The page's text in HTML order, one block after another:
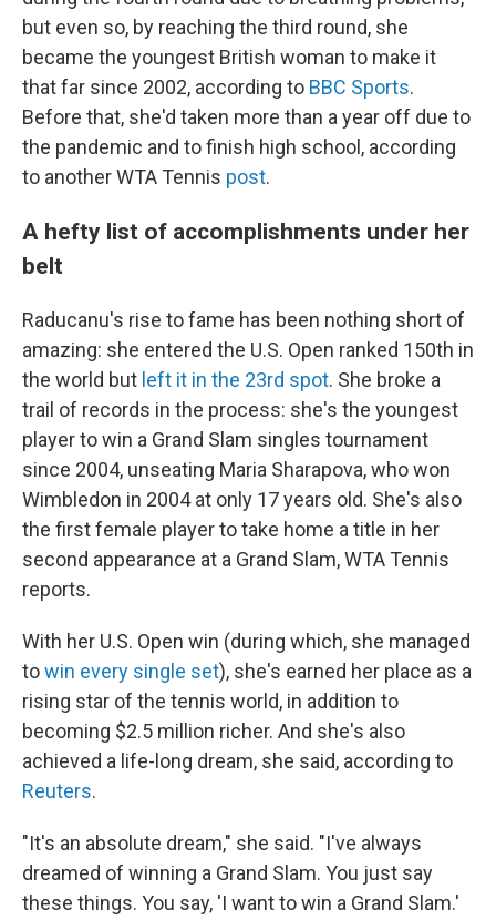
but even so, by reaching the third round, she
became the youngest British woman to make it
that far since 2002, according to BBC Sports.
Before that, she'd taken more than a year off due to
the pandemic and to finish high school, according
to another WTA Tennis post.
A hefty list of accomplishments under her
belt
Raducanu's rise to fame has been nothing short of
amazing: she entered the U.S. Open ranked 150th in
the world but left it in the 23rd spot. She broke a
trail of records in the process: she's the youngest
player to win a Grand Slam singles tournament
since 2004, unseating Maria Sharapova, who won
Wimbledon in 2004 at only 17 years old. She's also
the first female player to take home a title in her
second appearance at a Grand Slam, WTA Tennis
reports.
With her U.S. Open win (during which, she managed
towin every single set), she's earned her place as a
rising star of the tennis world, in addition to
becoming $2.5 million richer. And she's also
achieved a life-long dream, she said, according to
Reuters.
"It's an absolute dream," she said. "I've always
dreamed of winning a Grand Slam. You just say
these things. You say, 'I want to win a Grand Slam.'